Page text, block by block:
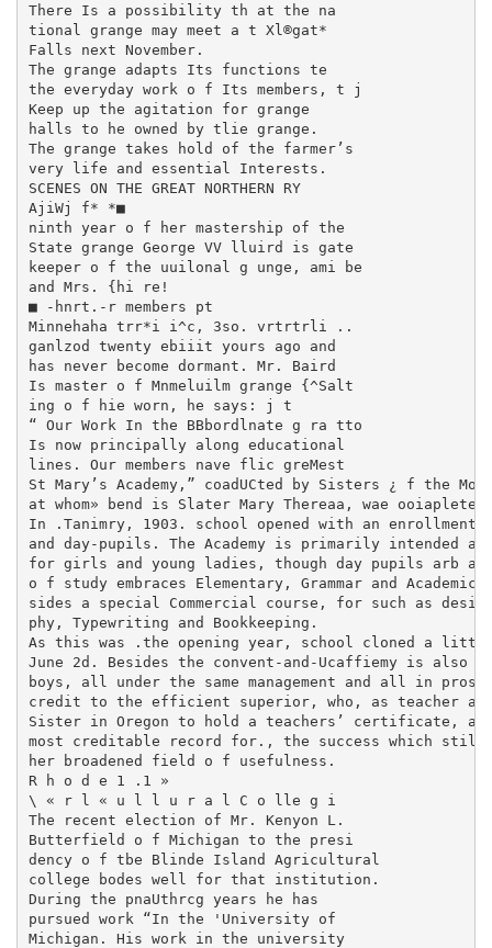
There Is a possibility th at the na­
tional grange may meet a t Xl®gat*
Falls next November.
The grange adapts Its functions te
the everyday work o f Its members, t j
Keep up the agitation for grange
halls to he owned by tlie grange.
The grange takes hold of the farmer’s
very life and essential Interests.
SCENES ON THE GREAT NORTHERN RY
AjiWj f* *■
ninth year o f her mastership of the
State grange George VV lluird is gate­
keeper o f the uuilonal g unge, ami be
and Mrs. {hi re!
■ -hnrt.-r members pt
Minnehaha trr*i i^c, 3so. vrtrtrli ..
ganlzod twenty ebiiit yours ago and
has never become dormant. Mr. Baird
Is master o f Mnmeluilm grange {^Salt­
ing o f hie worn, he says: j t
“ Our Work In the BBbordlnate g ra tto
Is now principally along educational
lines. Our members nave flic greMest
St Mary’s Academy,” coadUCted by Sisters ¿ f the
at whom» bend is Slater Mary Thereaa, wae ooiapleted
In .Tanimry, 1903. school opened with an
and day-pupils. The Academy is primarily intended
for girls and young ladies, though day pupils arb
o f study embraces Elementary, Grammar and Academic
sides a special Commercial course, for such as
phy, Typewriting and Bookkeeping.
As this was .the opening year, school cloned a
June 2d. Besides the convent-and-Ucaffiemy is also
boys, all under the same management and all in
credit to the efficient superior, who, as teacher at
Sister in Oregon to hold a teachers’ certificate,
most creditable record for., the success which
her broadened field o f usefulness.
R h o d e 1 .1 »
\ « r l « u l l u r a l C o lle g i
The recent election of Mr. Kenyon L.
Butterfield o f Michigan to the presi­
dency o f tbe Blinde Island Agricultural
college bodes well for that institution.
During the pnaUthrcg years he has
pursued work “In the 'University of
Michigan. His work in the university